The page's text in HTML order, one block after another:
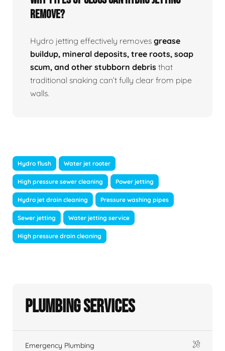
Remove?
Hydro jetting effectively removes grease
buildup, mineral deposits, tree roots, soap
scum, and other stubborn debris that
traditional snaking can’t fully clear from pipe
walls.
Hydro flush Water jet rooter
High pressure sewer cleaning Power jetting
Hydro jet drain cleaning Pressure washing pipes
Sewer jetting Water jetting service
High pressure drain cleaning
Plumbing Services
Emergency Plumbing